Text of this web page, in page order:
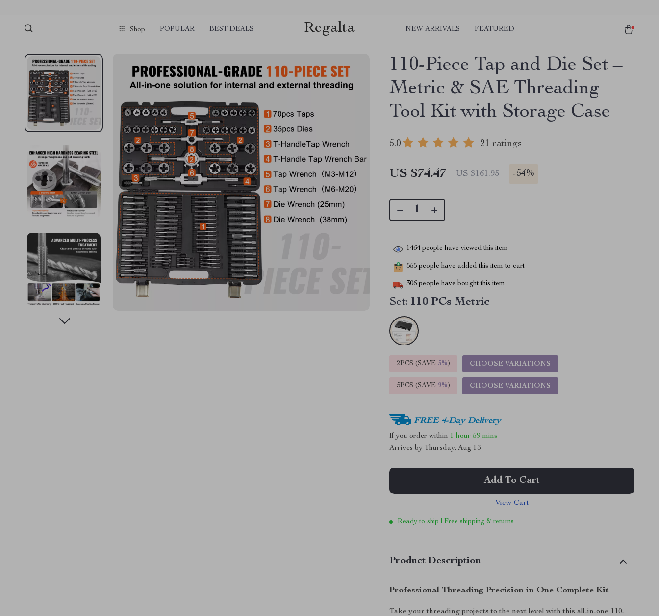
Shop POPULAR BEST DEALS Regalta NEW ARRIVALS FEATURED
110-Piece Tap and Die Set –
Metric & SAE Threading
Tool Kit with Storage Case
5.0 21 ratings
US $74.47 US $161.95 -54%
1464 people have viewed this item
555 people have added this item to cart
306 people have bought this item
Set: 110 PCs Metric
2PCS (SAVE 5%) CHOOSE VARIATIONS
5PCS (SAVE 9%) CHOOSE VARIATIONS
FREE 4-Day Delivery
If you order within 1 hour 59 mins
Arrives byThursday, Aug 13
Add To Cart
View Cart
Ready to ship | Free shipping & returns
Product Description
Professional Threading Precision in One Complete Kit
Take your threading projects to the next level with this all-in-one 110-